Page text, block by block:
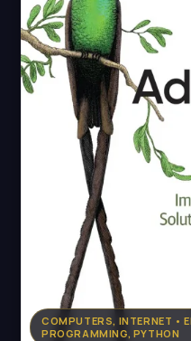
COMPUTERS, INTERNET •
PROGRAMMING, PYTHON